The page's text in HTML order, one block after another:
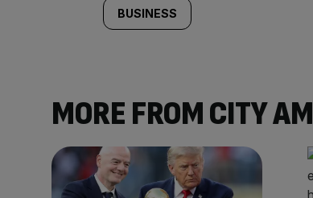
BUSINESS
MORE FROM CITY AM